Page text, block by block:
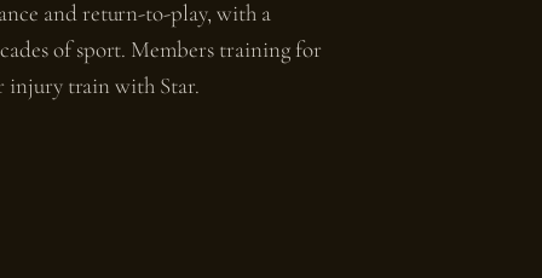
and return-to-play, with a
of sport. Members training for
injury train with Star.